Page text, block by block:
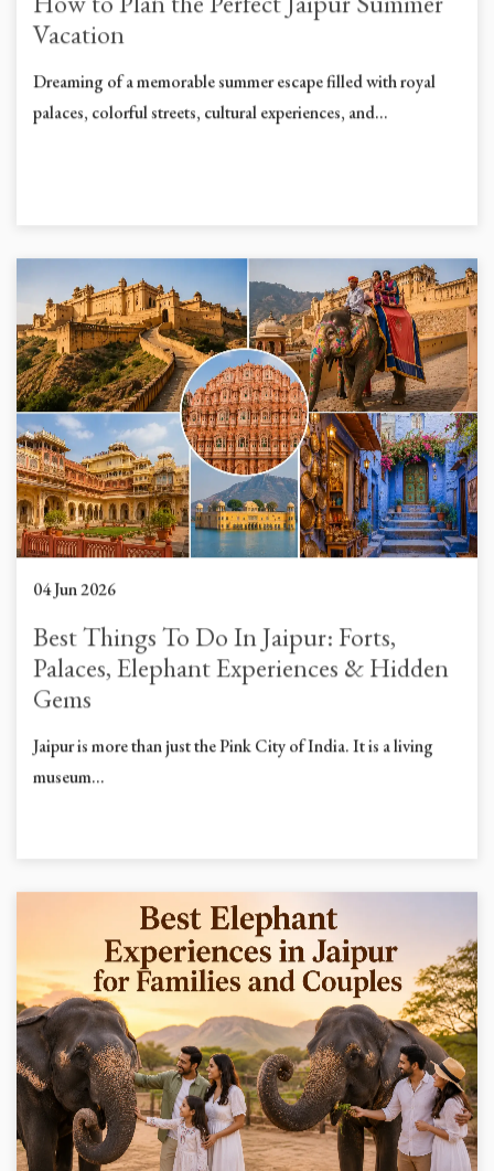
How to Plan the Perfect Jaipur Summer
Vacation
Dreaming of a memorable summer escape filled with royal
palaces, colorful streets, cultural experiences, and...
04 Jun 2026
Best Things To Do In Jaipur: Forts,
Palaces, Elephant Experiences & Hidden
Gems
Jaipur is more than just the Pink City of India. It is a living